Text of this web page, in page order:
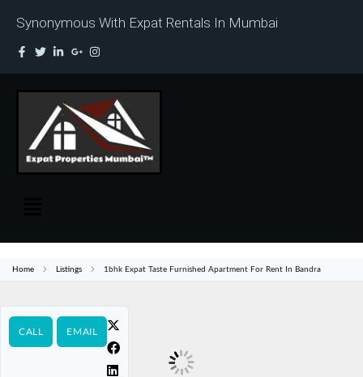
Synonymous With Expat Rentals In Mumbai
Home Listings 1bhk Expat Taste Furnished Apartment For Rent In Bandra
CALL EMAIL